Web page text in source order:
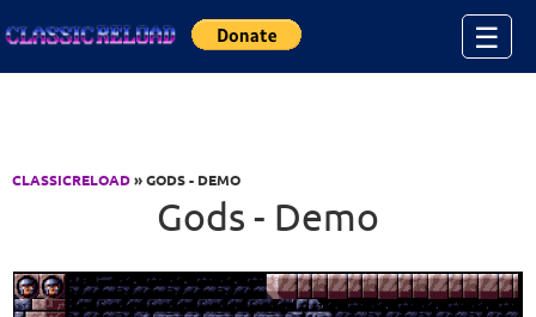
☰
CLASSICRELOAD» GODS - DEMO
Gods - Demo